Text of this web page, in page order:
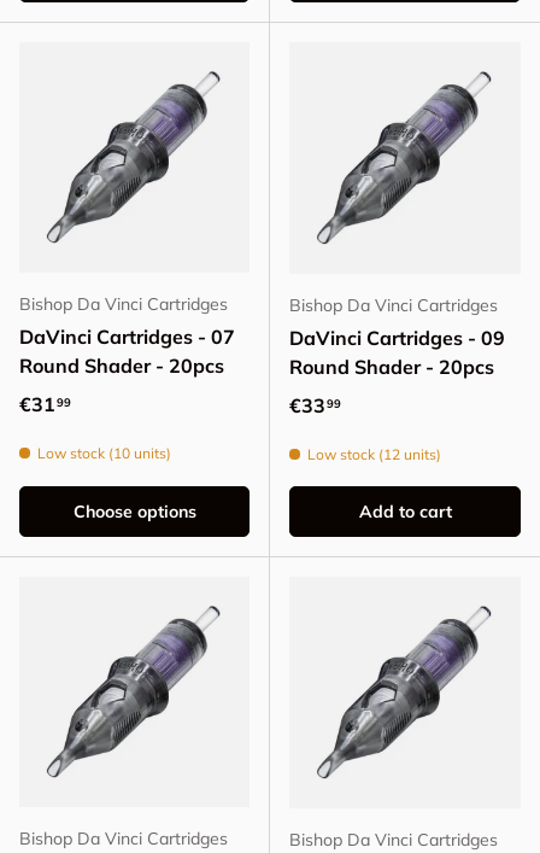
Bishop Da Vinci Cartridges
DaVinci Cartridges - 07
Round Shader - 20pcs
Regular price
€3199
Low stock (10 units)
Choose options
Bishop Da Vinci Cartridges
DaVinci Cartridges - 09
Round Shader - 20pcs
Regular price
€3399
Low stock (12 units)
Add to cart
Bishop Da Vinci Cartridges Bishop Da Vinci Cartridges